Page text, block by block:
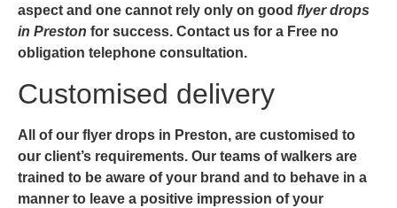
aspect and one cannot rely only on good flyer drops
in Preston for success. Contact us for a Free no
obligation telephone consultation.
Customised delivery
All of our flyer drops in Preston, are customised to
our client’s requirements. Our teams of walkers are
trained to be aware of your brand and to behave in a
manner to leave a positive impression of your